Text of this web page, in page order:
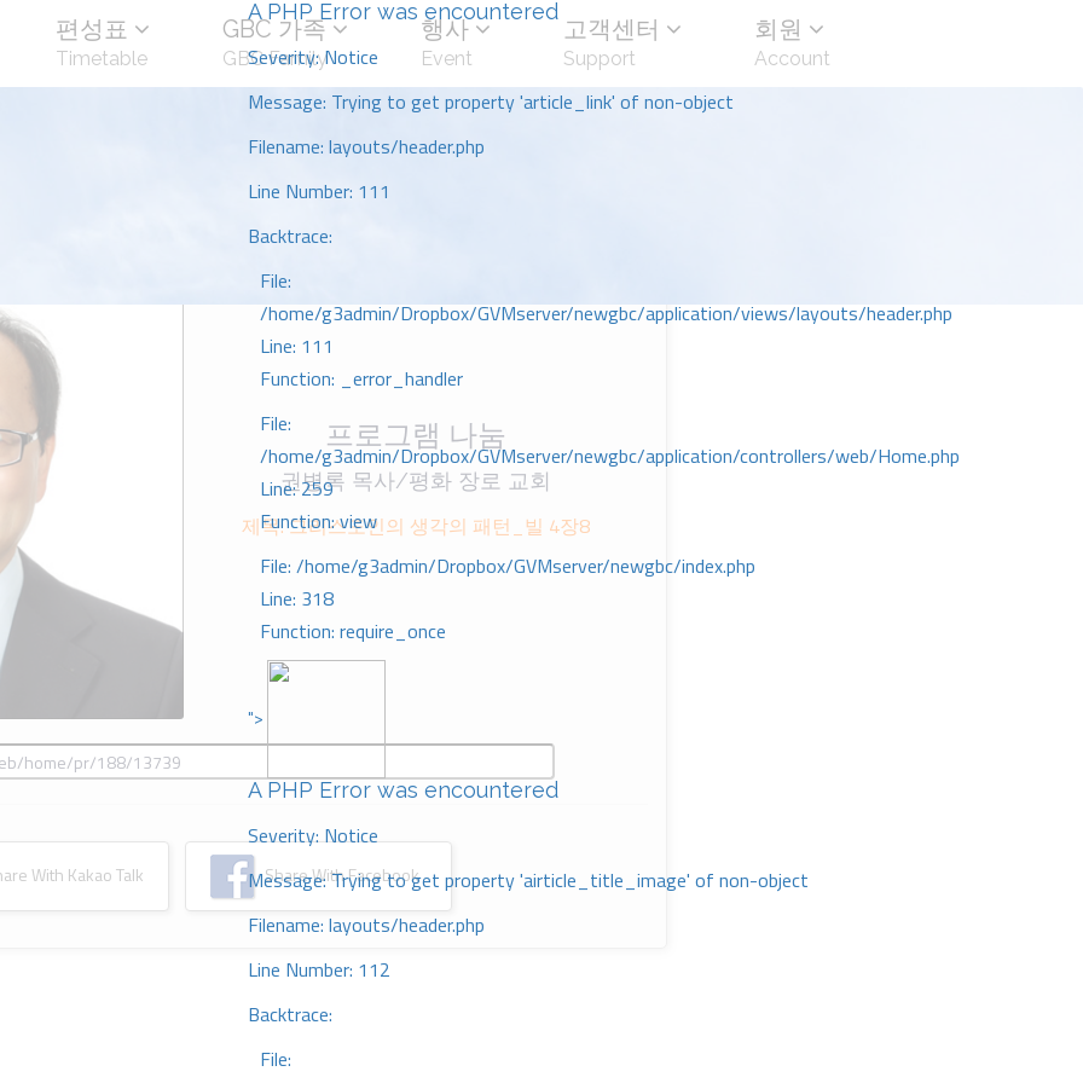
A PHP Error was encountered
Severity: Notice
Message: Trying to get property 'article_link' of non-object
Filename: layouts/header.php
Line Number: 111
Backtrace:
File:
/home/g3admin/Dropbox/GVMserver/newgbc/application/views/layouts/header.php
Line: 111
Function: _error_handler
File:
/home/g3admin/Dropbox/GVMserver/newgbc/application/controllers/web/Home.php
Line: 259
Function: view
File: /home/g3admin/Dropbox/GVMserver/newgbc/index.php
Line: 318
Function: require_once
">
A PHP Error was encountered
Severity: Notice
Message: Trying to get property 'airticle_title_image' of non-object
Filename: layouts/header.php
Line Number: 112
Backtrace:
File:
편성표
Timetable
GBC 가족
GBC Family
행사
Event
고객센터
Support
회원
Account
프로그램 나눔
권병록 목사/평화 장로 교회
제목: 그리스도인의 생각의 패턴_빌 4장8
With Kakao Talk Share With Facebook